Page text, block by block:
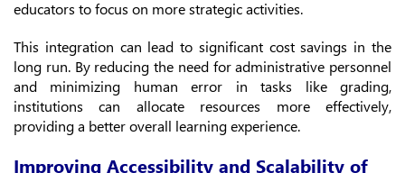
educators to focus on more strategic activities.
This integration can lead to significant cost savings in the
long run. By reducing the need for administrative personnel
and minimizing human error in tasks like grading,
institutions can allocate resources more effectively,
providing a better overall learning experience.
Improving Accessibility and Scalability of